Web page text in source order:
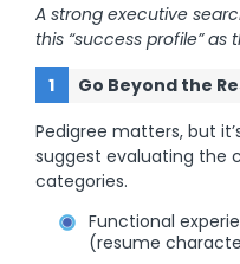
A strong executive
this “success profile”
Go Beyond the
Pedigree matters, but
suggest evaluating the
categories.
Functional
(resume